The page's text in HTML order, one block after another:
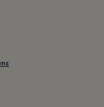
Spas in Rome